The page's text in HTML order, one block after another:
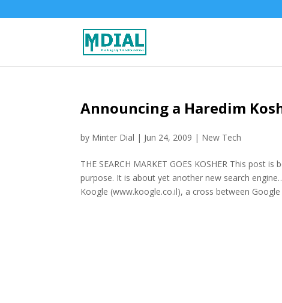
Announcing a Haredim
by Minter Dial | Jun 24, 2009 | New Tech
THE SEARCH MARKET GOES KOSHER This post
purpose. It is about yet another new search
Koogle (www.koogle.co.il), a cross between Google